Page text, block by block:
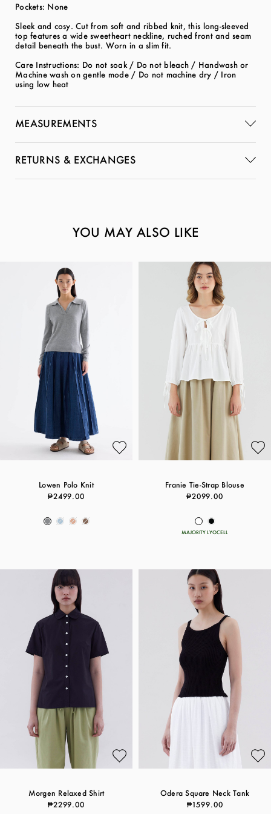
Pockets: None
Sleek and cosy. Cut from soft and ribbed knit, this long-sleeved
top features a wide sweetheart neckline, ruched front and seam
detail beneath the bust. Worn in a slim fit.
Care Instructions: Do not soak / Do not bleach / Handwash or
Machine wash on gentle mode / Do not machine dry / Iron
using low heat
MEASUREMENTS
RETURNS & EXCHANGES
YOU MAY ALSO LIKE
Lowen Polo Knit
₱2499.00
Franie Tie-Strap Blouse
₱2099.00
MAJORITY LYOCELL
Morgen Relaxed Shirt
₱2299.00
Odera Square Neck Tank
₱1599.00